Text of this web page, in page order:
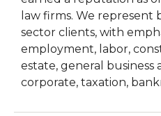
law firms. We
sector clients, with
employment, labor,
estate, general business
corporate, taxation,